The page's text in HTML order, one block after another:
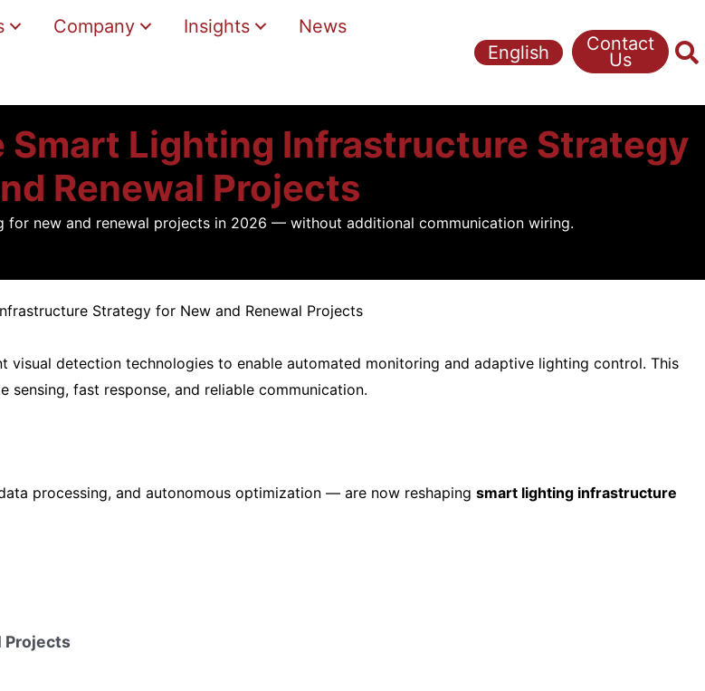
Company Insights News
English Contact
Us
Smart Lighting Infrastructure Strategy
Renewal Projects
new and renewal projects in 2026 — without additional communication wiring.
Strategy for New and Renewal Projects
visual detection technologies to enable automated monitoring and adaptive lighting control. This
fast response, and reliable communication.
processing, and autonomous optimization — are now reshaping smart lighting infrastructure
Projects